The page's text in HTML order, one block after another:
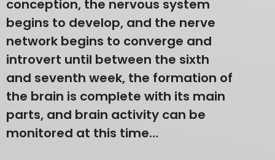
conception, the nervous system
begins to develop, and the nerve
network begins to converge and
introvert until between the sixth
and seventh week, the formation of
the brain is complete with its main
parts, and brain activity can be
monitored at this time…